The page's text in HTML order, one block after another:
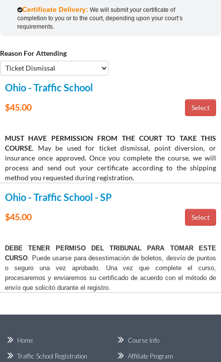
Certificate Delivery: We will submit your certificate of
completion to you or to the court, depending upon your court’s
requirements.
Reason For Attending
Ohio - Traffic School
$45.00
MUST HAVE PERMISSION FROM THE COURT TO TAKE THIS
COURSE. May be used for ticket dismissal, point diversion, or
insurance once approved. Once you complete the course, we will
process and send out your certificate according to the shipping
method you requested during registration.
Ohio - Traffic School - SP
$45.00
DEBE TENER PERMISO DEL TRIBUNAL PARA TOMAR ESTE
CURSO . Puede usarse para desestimación de boletos, desvío de puntos
o seguro una vez aprobado. Una vez que complete el curso,
procesaremos y enviaremos su certificado de acuerdo con el método de
envío que solicitó durante el registro.
Home
Traffic School Registration
Course Info
Affiliate Program